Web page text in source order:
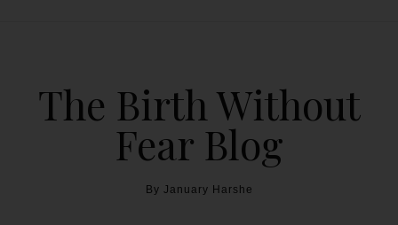
The Birth Without
Fear Blog
By January Harshe